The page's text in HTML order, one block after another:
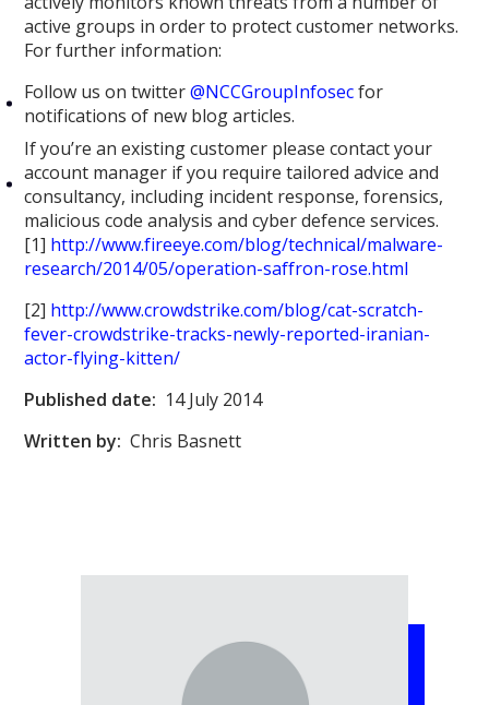
active groups in order to protect customer networks.
For further information:
Follow us on twitter@NCCGroupInfosecfor
notifications of new blog articles.
If you’re an existing customer please contact your
account manager if you require tailored advice and
consultancy, including incident response, forensics,
malicious code analysis and cyber defence services.
[1] http://www.fireeye.com/blog/technical/malware-
research/2014/05/operation-saffron-rose.html
[2] http://www.crowdstrike.com/blog/cat-scratch-
fever-crowdstrike-tracks-newly-reported-iranian-
actor-flying-kitten/
Published date: 14 July 2014
Written by: Chris Basnett